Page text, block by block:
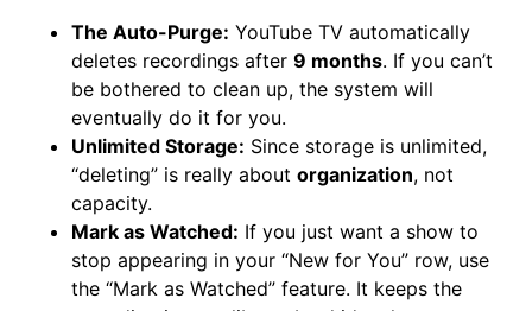
The Auto-Purge: YouTube TV automatically
deletes recordings after 9 months. If you can’t
be bothered to clean up, the system will
eventually do it for you.
Unlimited Storage: Since storage is unlimited,
“deleting” is really about organization, not
capacity.
Mark as Watched: If you just want a show to
stop appearing in your “New for You” row, use
the “Mark as Watched” feature. It keeps the